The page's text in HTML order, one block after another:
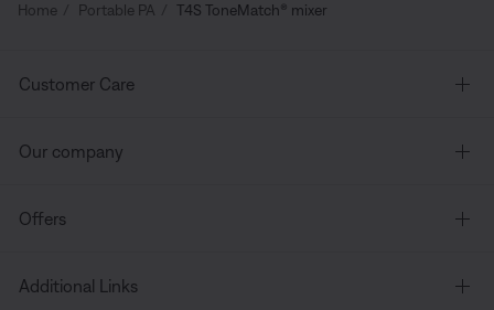
Home Portable PA T4S ToneMatch® mixer
Customer Care
Our company
Offers
Additional Links